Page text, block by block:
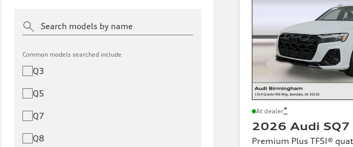
Common models searched include
Q3
Q5
Q7
Q8
At dealer*
2026 Audi SQ7
Premium Plus TFSI®